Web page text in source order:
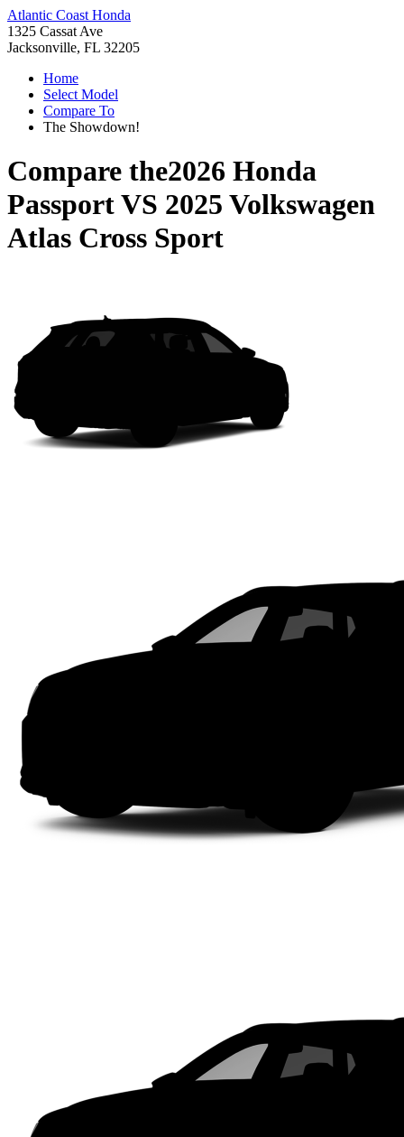
Atlantic Coast Honda
1325 Cassat Ave
Jacksonville, FL 32205
Home
Select Model
Compare To
The Showdown!
Compare the2026 Honda
PassportVS 2025 Volkswagen
Atlas Cross Sport